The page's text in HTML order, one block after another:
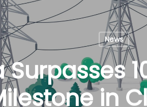
News
in